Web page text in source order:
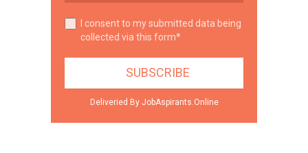
I consent to my submitted data being
collected via this form*
Deliveried By JobAspirants.Online